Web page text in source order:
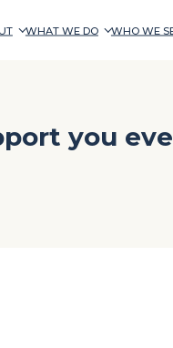
WHAT WE DO WHO WE
you